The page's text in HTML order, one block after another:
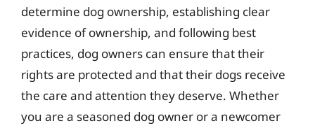
determine dog ownership, establishing clear
evidence of ownership, and following best
practices, dog owners can ensure that their
rights are protected and that their dogs receive
the care and attention they deserve. Whether
you are a seasoned dog owner or a newcomer